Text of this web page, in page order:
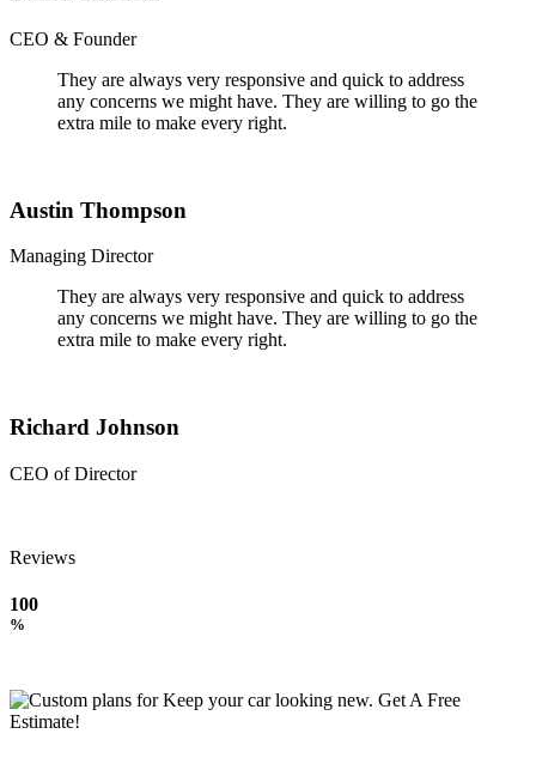
CEO & Founder
They are always very responsive and quick to address
any concerns we might have. They are willing to go the
extra mile to make every right.
Austin Thompson
Managing Director
They are always very responsive and quick to address
any concerns we might have. They are willing to go the
extra mile to make every right.
Richard Johnson
CEO of Director
Reviews
100
%